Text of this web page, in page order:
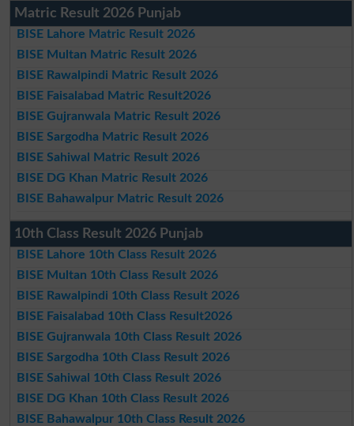
Matric Result 2026 Punjab
BISE Lahore Matric Result 2026
BISE Multan Matric Result 2026
BISE Rawalpindi Matric Result 2026
BISE Faisalabad Matric Result2026
BISE Gujranwala Matric Result 2026
BISE Sargodha Matric Result 2026
BISE Sahiwal Matric Result 2026
BISE DG Khan Matric Result 2026
BISE Bahawalpur Matric Result 2026
10th Class Result 2026 Punjab
BISE Lahore 10th Class Result 2026
BISE Multan 10th Class Result 2026
BISE Rawalpindi 10th Class Result 2026
BISE Faisalabad 10th Class Result2026
BISE Gujranwala 10th Class Result 2026
BISE Sargodha 10th Class Result 2026
BISE Sahiwal 10th Class Result 2026
BISE DG Khan 10th Class Result 2026
BISE Bahawalpur 10th Class Result 2026